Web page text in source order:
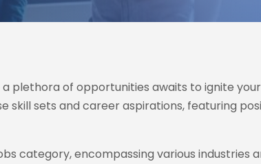
a plethora of opportunities awaits to ignite your
skill sets and career aspirations, featuring
category, encompassing various industries